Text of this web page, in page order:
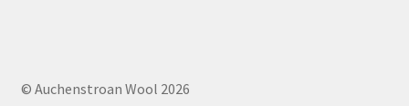
© Auchenstroan Wool 2026